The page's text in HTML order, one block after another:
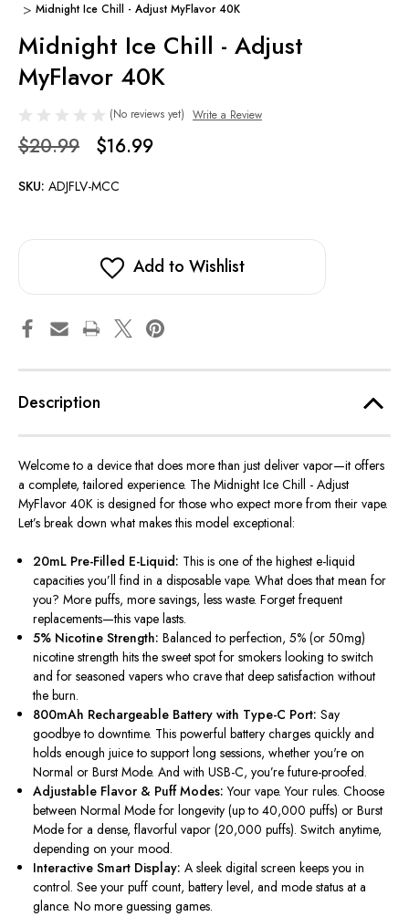
Midnight Ice Chill - Adjust MyFlavor 40K
Midnight Ice Chill - Adjust
MyFlavor 40K
(No reviews yet) Write a Review
$20.99 $16.99
SKU: ADJFLV-MCC
Add to Wishlist
Description
Welcome to a device that does more than just deliver vapor—it offers
a complete, tailored experience. The Midnight Ice Chill - Adjust
MyFlavor 40K is designed for those who expect more from their vape.
Let’s break down what makes this model exceptional:
20mL Pre-Filled E-Liquid: This is one of the highest e-liquid
capacities you’ll find in a disposable vape. What does that mean for
you? More puffs, more savings, less waste. Forget frequent
replacements—this vape lasts.
5% Nicotine Strength: Balanced to perfection, 5% (or 50mg)
nicotine strength hits the sweet spot for smokers looking to switch
and for seasoned vapers who crave that deep satisfaction without
the burn.
800mAh Rechargeable Battery with Type-C Port: Say
goodbye to downtime. This powerful battery charges quickly and
holds enough juice to support long sessions, whether you're on
Normal or Burst Mode. And with USB-C, you’re future-proofed.
Adjustable Flavor & Puff Modes: Your vape. Your rules. Choose
between Normal Mode for longevity (up to 40,000 puffs) or Burst
Mode for a dense, flavorful vapor (20,000 puffs). Switch anytime,
depending on your mood.
Interactive Smart Display: A sleek digital screen keeps you in
control. See your puff count, battery level, and mode status at a
glance. No more guessing games.